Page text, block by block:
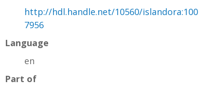
http://hdl.handle.net/10560/islandora:100
7956
Language
en
Part of